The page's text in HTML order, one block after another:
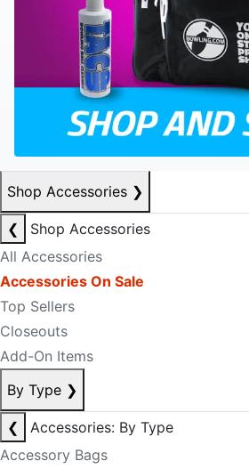
Shop Accessories ❯
❮
Shop Accessories
All Accessories
Accessories On Sale
Top Sellers
Closeouts
Add-On Items
By Type ❯
❮
Accessories: By Type
Accessory Bags